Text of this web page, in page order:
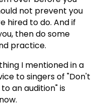
not prevent you
hired to do. And if
then do some
practice.
I mentioned in a
to singers of "Don't
an audition" is